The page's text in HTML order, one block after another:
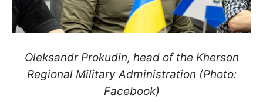
Oleksandr Prokudin, head of the Kherson
Regional Military Administration (Photo:
Facebook)